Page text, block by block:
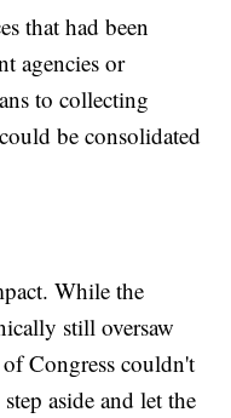
that had been
agencies or
to collecting
be consolidated
While the
still oversaw
Congress couldn't
aside and let the